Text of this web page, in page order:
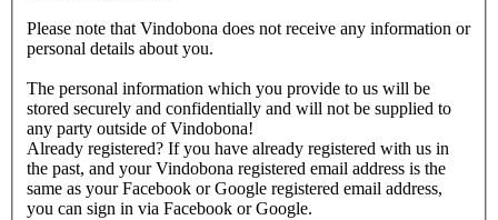
Please note that Vindobona does not receive any information or
personal details about you.
The personal information which you provide to us will be
stored securely and confidentially and will not be supplied to
any party outside of Vindobona!
Already registered? If you have already registered with us in
the past, and your Vindobona registered email address is the
same as your Facebook or Google registered email address,
you can sign in via Facebook or Google.